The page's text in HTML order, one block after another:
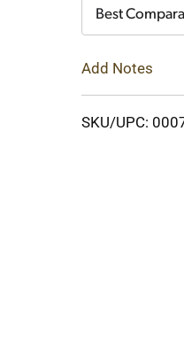
Best
Add Notes
SKU/UPC: